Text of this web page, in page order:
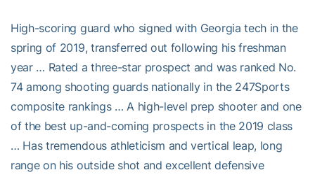
High-scoring guard who signed with Georgia tech in the
spring of 2019, transferred out following his freshman
year … Rated a three-star prospect and was ranked No.
74 among shooting guards nationally in the 247Sports
composite rankings … A high-level prep shooter and one
of the best up-and-coming prospects in the 2019 class
… Has tremendous athleticism and vertical leap, long
range on his outside shot and excellent defensive